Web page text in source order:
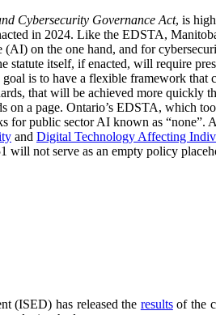
Cybersecurity Governance Act, is
in 2024. Like the EDSTA,
on the one hand, and for
itself, if enacted, will require
is to have a flexible framework that
that will be achieved more quickly
a page. Ontario’s EDSTA, which
for public sector AI known as “none”.
and Digital Technology Affecting
will not serve as an empty policy
(ISED) has released the resultsof the